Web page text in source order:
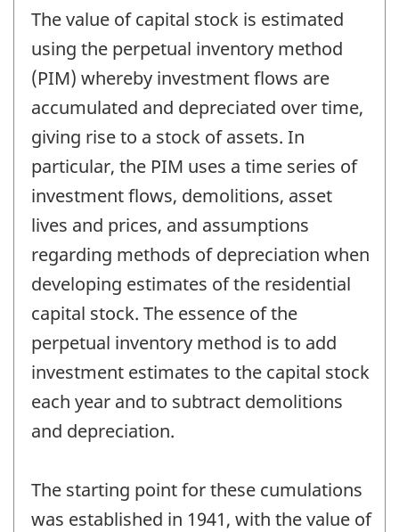
The value of capital stock is estimated
using the perpetual inventory method
(PIM) whereby investment flows are
accumulated and depreciated over time,
giving rise to a stock of assets. In
particular, the PIM uses a time series of
investment flows, demolitions, asset
lives and prices, and assumptions
regarding methods of depreciation when
developing estimates of the residential
capital stock. The essence of the
perpetual inventory method is to add
investment estimates to the capital stock
each year and to subtract demolitions
and depreciation.
The starting point for these cumulations
was established in 1941, with the value of